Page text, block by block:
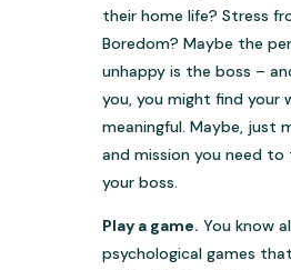
their home life? Stress
Boredom? Maybe the
unhappy is the boss –
you, you might find your
meaningful. Maybe, just
and mission you need
your boss.
Play a game. You know
psychological games